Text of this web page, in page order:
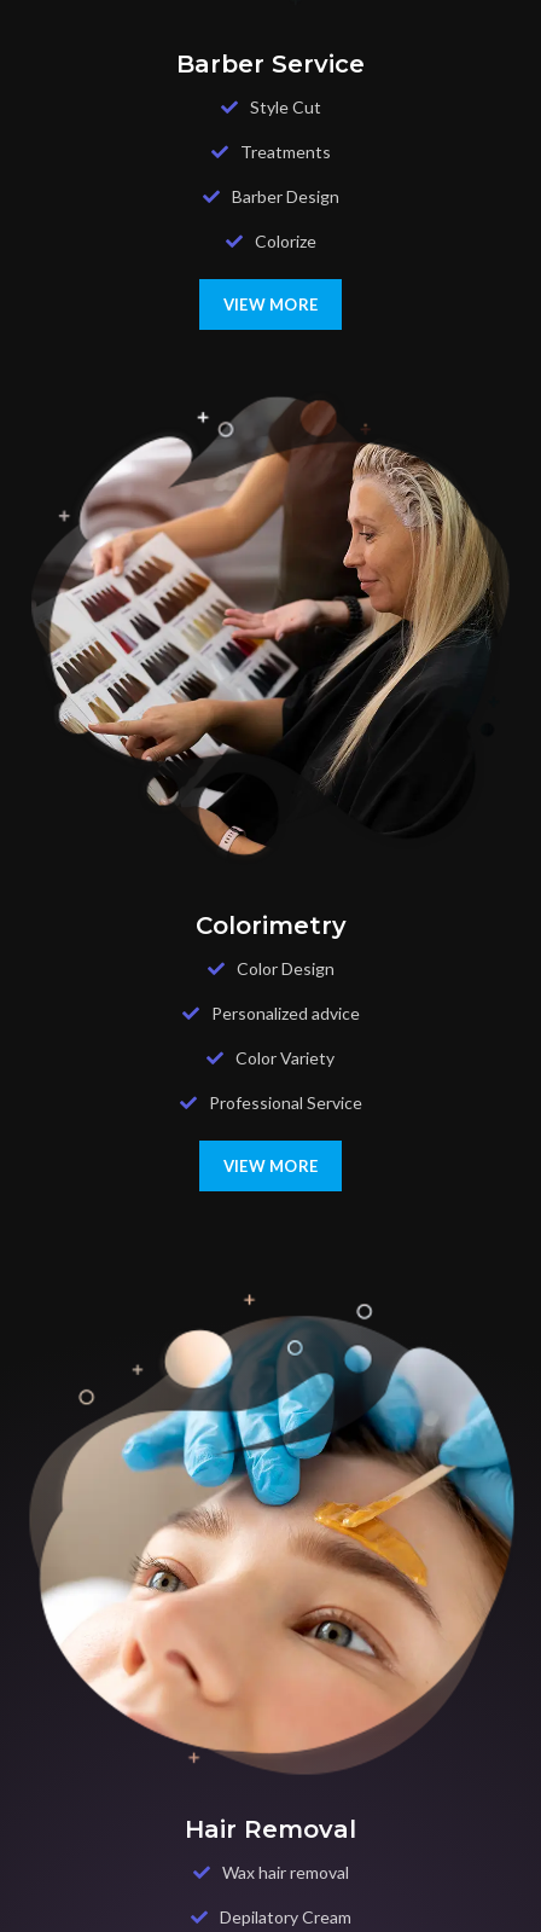
Barber Service
Style Cut
Treatments
Barber Design
Colorize
VIEW MORE
Colorimetry
Color Design
Personalized advice
Color Variety
Professional Service
VIEW MORE
Hair Removal
Wax hair removal
Depilatory Cream